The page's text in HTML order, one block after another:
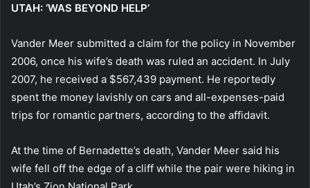
UTAH: ‘WAS BEYOND HELP’
Vander Meer submitted a claim for the policy in November
2006, once his wife’s death was ruled an accident. In July
2007, he received a $567,439 payment. He reportedly
spent the money lavishly on cars and all-expenses-paid
trips for romantic partners, according to the affidavit.
At the time of Bernadette’s death, Vander Meer said his
wife fell off the edge of a cliff while the pair were hiking in